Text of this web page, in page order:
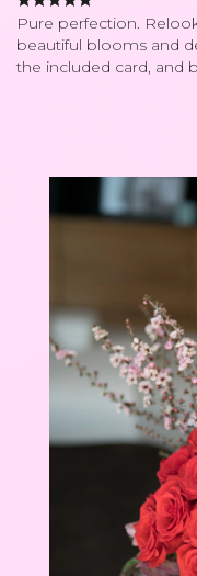
Pure perfection.
beautiful blooms and
the included card, and